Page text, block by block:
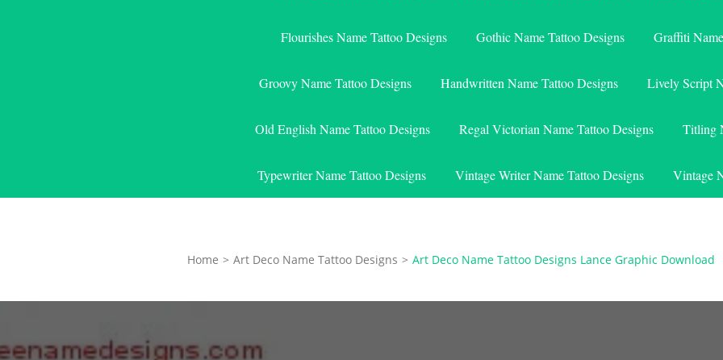
Flourishes Name Tattoo Designs Gothic Name Tattoo Designs Graffiti
Groovy Name Tattoo Designs Handwritten Name Tattoo Designs Lively Script
Old English Name Tattoo Designs Regal Victorian Name Tattoo Designs Titling
Typewriter Name Tattoo Designs Vintage Writer Name Tattoo Designs Vintage
Home > Art Deco Name Tattoo Designs > Art Deco Name Tattoo Designs Lance Graphic Download